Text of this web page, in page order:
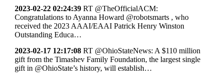
2023-02-22 02:24:39 RT @TheOfficialACM:
Congratulations to Ayanna Howard @robotsmarts , who
received the 2023 AAAI/EAAI Patrick Henry Winston
Outstanding Educa…
2023-02-17 12:17:08 RT @OhioStateNews: A $110 million
gift from the Timashev Family Foundation, the largest single
gift in @OhioState’s history, will establish…